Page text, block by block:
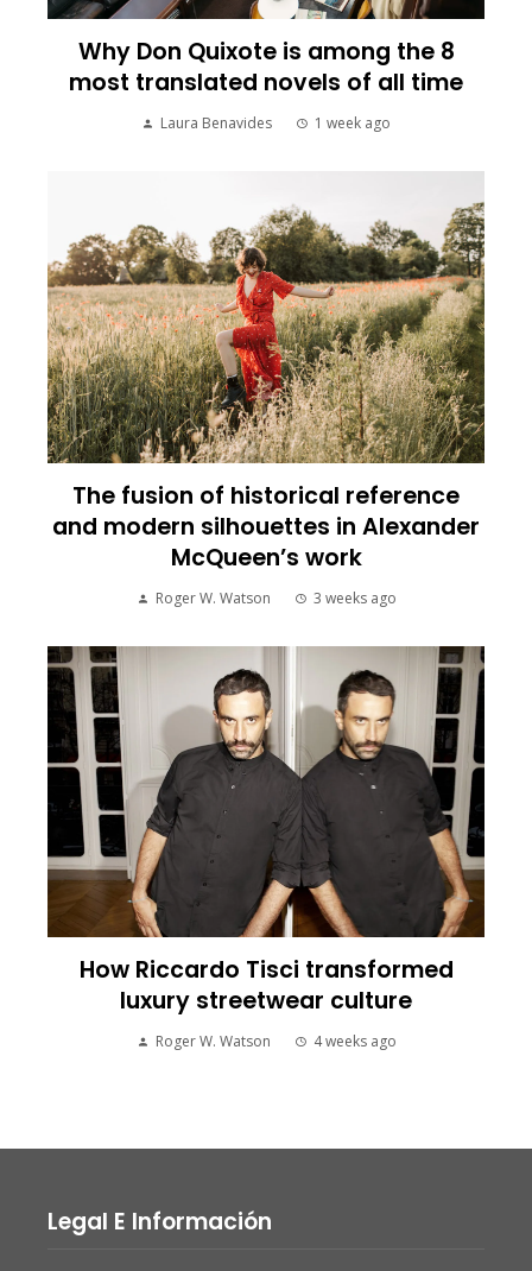
Why Don Quixote is among the 8
most translated novels of all time
Laura Benavides 1 week ago
The fusion of historical reference
and modern silhouettes in Alexander
McQueen’s work
Roger W. Watson 3 weeks ago
How Riccardo Tisci transformed
luxury streetwear culture
Roger W. Watson 4 weeks ago
Legal E Información